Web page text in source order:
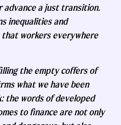
advance a just transition.
inequalities and
workers everywhere
the empty coffers of
what we have been
the words of developed
to finance are not only